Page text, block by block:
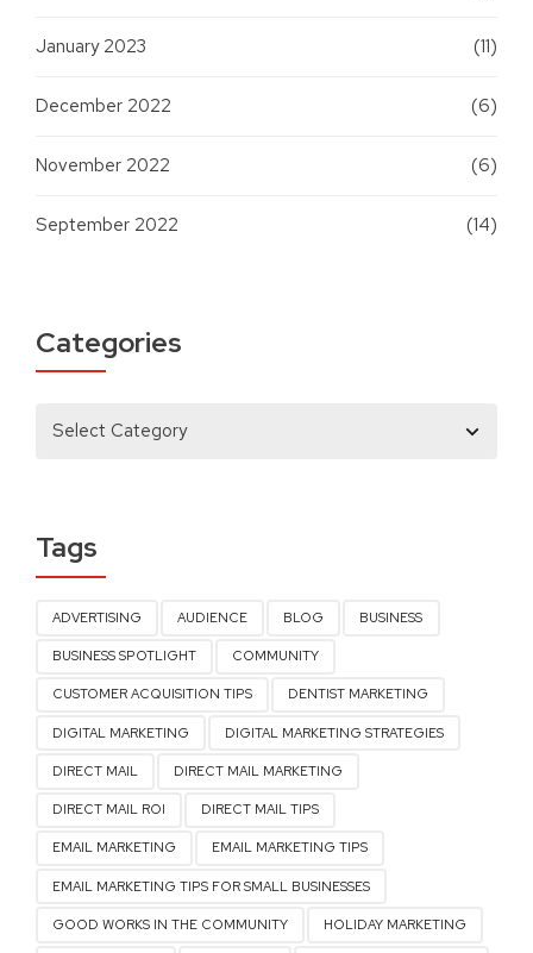
January 2023 (11)
December 2022 (6)
November 2022 (6)
September 2022 (14)
Categories
Tags
ADVERTISING AUDIENCE BLOG BUSINESS
BUSINESS SPOTLIGHT COMMUNITY
CUSTOMER ACQUISITION TIPS DENTIST MARKETING
DIGITAL MARKETING DIGITAL MARKETING STRATEGIES
DIRECT MAIL DIRECT MAIL MARKETING
DIRECT MAIL ROI DIRECT MAIL TIPS
EMAIL MARKETING EMAIL MARKETING TIPS
EMAIL MARKETING TIPS FOR SMALL BUSINESSES
GOOD WORKS IN THE COMMUNITY HOLIDAY MARKETING